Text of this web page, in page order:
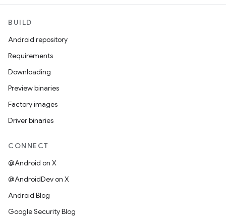
BUILD
Android repository
Requirements
Downloading
Preview binaries
Factory images
Driver binaries
CONNECT
@Android on X
@AndroidDev on X
Android Blog
Google Security Blog